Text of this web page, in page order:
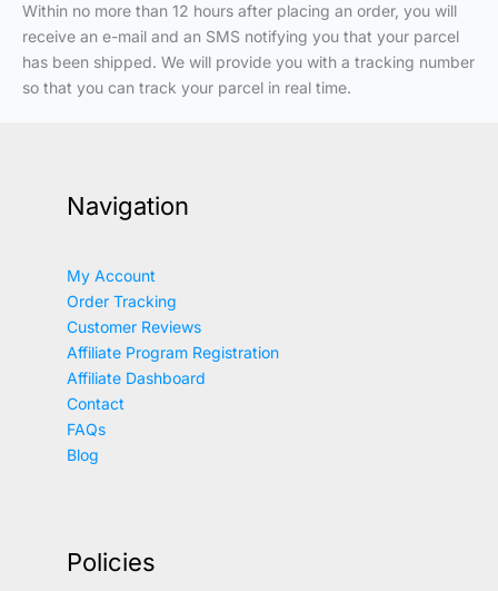
Within no more than 12 hours after placing an order, you will
receive an e-mail and an SMS notifying you that your parcel
has been shipped. We will provide you with a tracking number
so that you can track your parcel in real time.
Navigation
My Account
Order Tracking
Customer Reviews
Affiliate Program Registration
Affiliate Dashboard
Contact
FAQs
Blog
Policies